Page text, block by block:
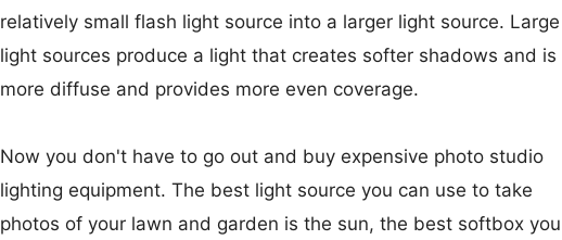
relatively small flash light source into a larger light source. Large
light sources produce a light that creates softer shadows and is
more diffuse and provides more even coverage.
Now you don't have to go out and buy expensive photo studio
lighting equipment. The best light source you can use to take
photos of your lawn and garden is the sun, the best softbox you